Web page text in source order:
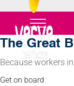
The Great
Because workers
Get on board